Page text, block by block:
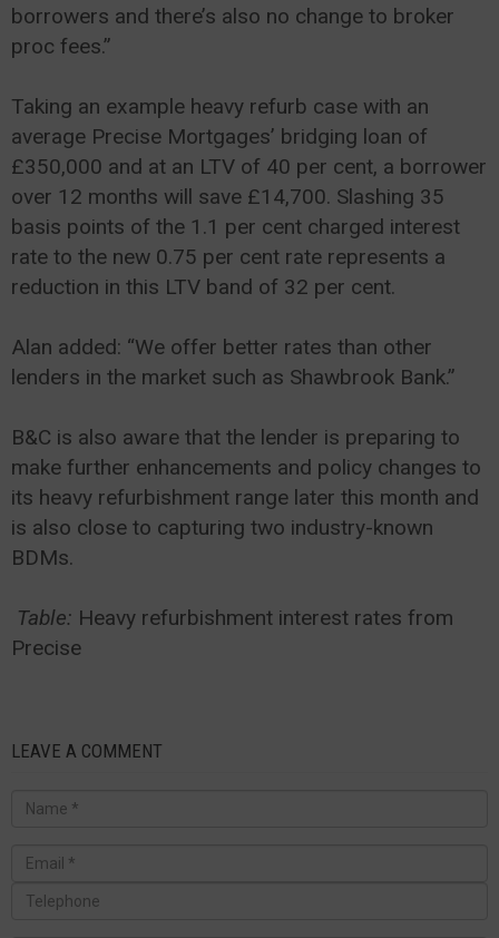
borrowers and there’s also no change to broker
proc fees.”
Taking an example heavy refurb case with an
average Precise Mortgages’ bridging loan of
£350,000 and at an LTV of 40 per cent, a borrower
over 12 months will save £14,700. Slashing 35
basis points of the 1.1 per cent charged interest
rate to the new 0.75 per cent rate represents a
reduction in this LTV band of 32 per cent.
Alan added: “We offer better rates than other
lenders in the market such as Shawbrook Bank.”
B&C is also aware that the lender is preparing to
make further enhancements and policy changes to
its heavy refurbishment range later this month and
is also close to capturing two industry-known
BDMs.
Table: Heavy refurbishment interest rates from
Precise
LEAVE A COMMENT